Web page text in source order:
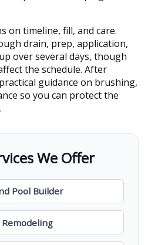
on timeline, fill, and care.
drain, prep, application,
over several days, though
the schedule. After
guidance on brushing,
so you can protect the
We Offer
Pool Builder
Remodeling